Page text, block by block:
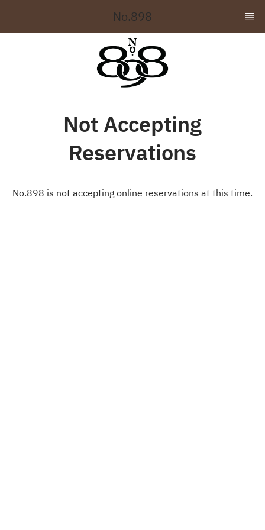
No.898
Not Accepting
Reservations
No.898 is not accepting online reservations at this time.